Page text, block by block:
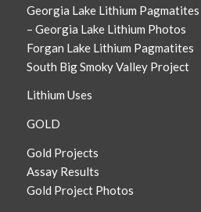
Georgia Lake Lithium Pagmatites
– Georgia Lake Lithium Photos
Forgan Lake Lithium Pagmatites
South Big Smoky Valley Project
Lithium Uses
GOLD
Gold Projects
Assay Results
Gold Project Photos